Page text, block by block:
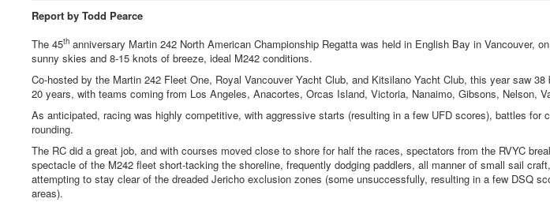
Report by Todd Pearce
The 45th anniversary Martin 242 North American Championship Regatta was held in English Bay in Vancouver,
sunny skies and 8-15 knots of breeze, ideal M242 conditions.
Co-hosted by the Martin 242 Fleet One, Royal Vancouver Yacht Club, and Kitsilano Yacht Club, this year saw
20 years, with teams coming from Los Angeles, Anacortes, Orcas Island, Victoria, Nanaimo, Gibsons, Nelson,
As anticipated, racing was highly competitive, with aggressive starts (resulting in a few UFD scores), battles for
rounding.
The RC did a great job, and with courses moved close to shore for half the races, spectators from the RVYC
spectacle of the M242 fleet short-tacking the shoreline, frequently dodging paddlers, all manner of small sail
attempting to stay clear of the dreaded Jericho exclusion zones (some unsuccessfully, resulting in a few DSQ
areas).